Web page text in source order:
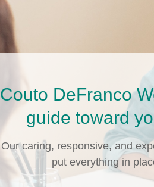
Couto DeFranco
guide toward
Our caring, responsive, and
put everything in